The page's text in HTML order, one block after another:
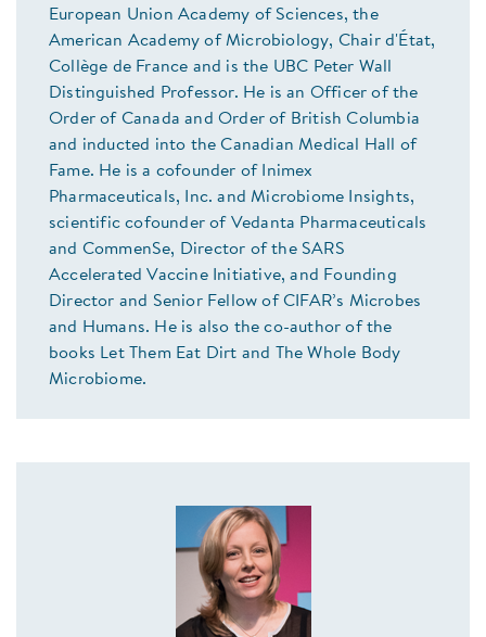
European Union Academy of Sciences, the
American Academy of Microbiology, Chair d'État,
Collège de France and is the UBC Peter Wall
Distinguished Professor. He is an Officer of the
Order of Canada and Order of British Columbia
and inducted into the Canadian Medical Hall of
Fame. He is a cofounder of Inimex
Pharmaceuticals, Inc. and Microbiome Insights,
scientific cofounder of Vedanta Pharmaceuticals
and CommenSe, Director of the SARS
Accelerated Vaccine Initiative, and Founding
Director and Senior Fellow of CIFAR’s Microbes
and Humans. He is also the co-author of the
books Let Them Eat Dirt and The Whole Body
Microbiome.